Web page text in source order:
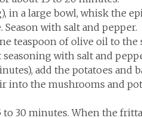
in a large bowl, whisk the
Season with salt and pepper.
teaspoon of olive oil to the
with salt and
add the potatoes and
into the mushrooms and
30 minutes. When the